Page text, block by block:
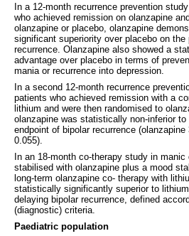
In a 12-month recurrence prevention
who achieved remission on olanzapine
olanzapine or placebo, olanzapine
significant superiority over placebo on the
recurrence. Olanzapine also showed a
advantage over placebo in terms of
mania or recurrence into depression.
In a second 12-month recurrence
patients who achieved remission with a
lithium and were then randomised to
olanzapine was statistically non-inferior
endpoint of bipolar recurrence
0.055).
In an 18-month co-therapy study in
stabilised with olanzapine plus a mood
long-term olanzapine co- therapy with
statistically significantly superior to
delaying bipolar recurrence, defined
(diagnostic) criteria.
Paediatric population